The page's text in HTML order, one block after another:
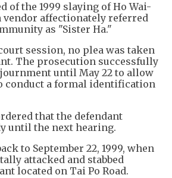
of the 1999 slaying of Ho Wai-
vendor affectionately referred
as "Sister Ha."
session, no plea was taken
The prosecution successfully
until May 22 to allow
conduct a formal identification
that the defendant
until the next hearing.
to September 22, 1999, when
attacked and stabbed
located on Tai Po Road.